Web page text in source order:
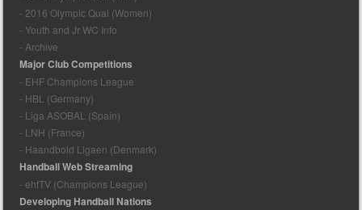
- 2016 Olympic Qual (Women)
- Youth and Jr WC Info
- Archive
Major Club Competitions
- EHF Champions League
- HBL (Germany)
- Liga ASOBAL (Spain)
- LNH (France)
- Haandbold Ligaen (Denmark)
Handball Web Streaming
- ehfTV (Champions League)
Developing Handball Nations